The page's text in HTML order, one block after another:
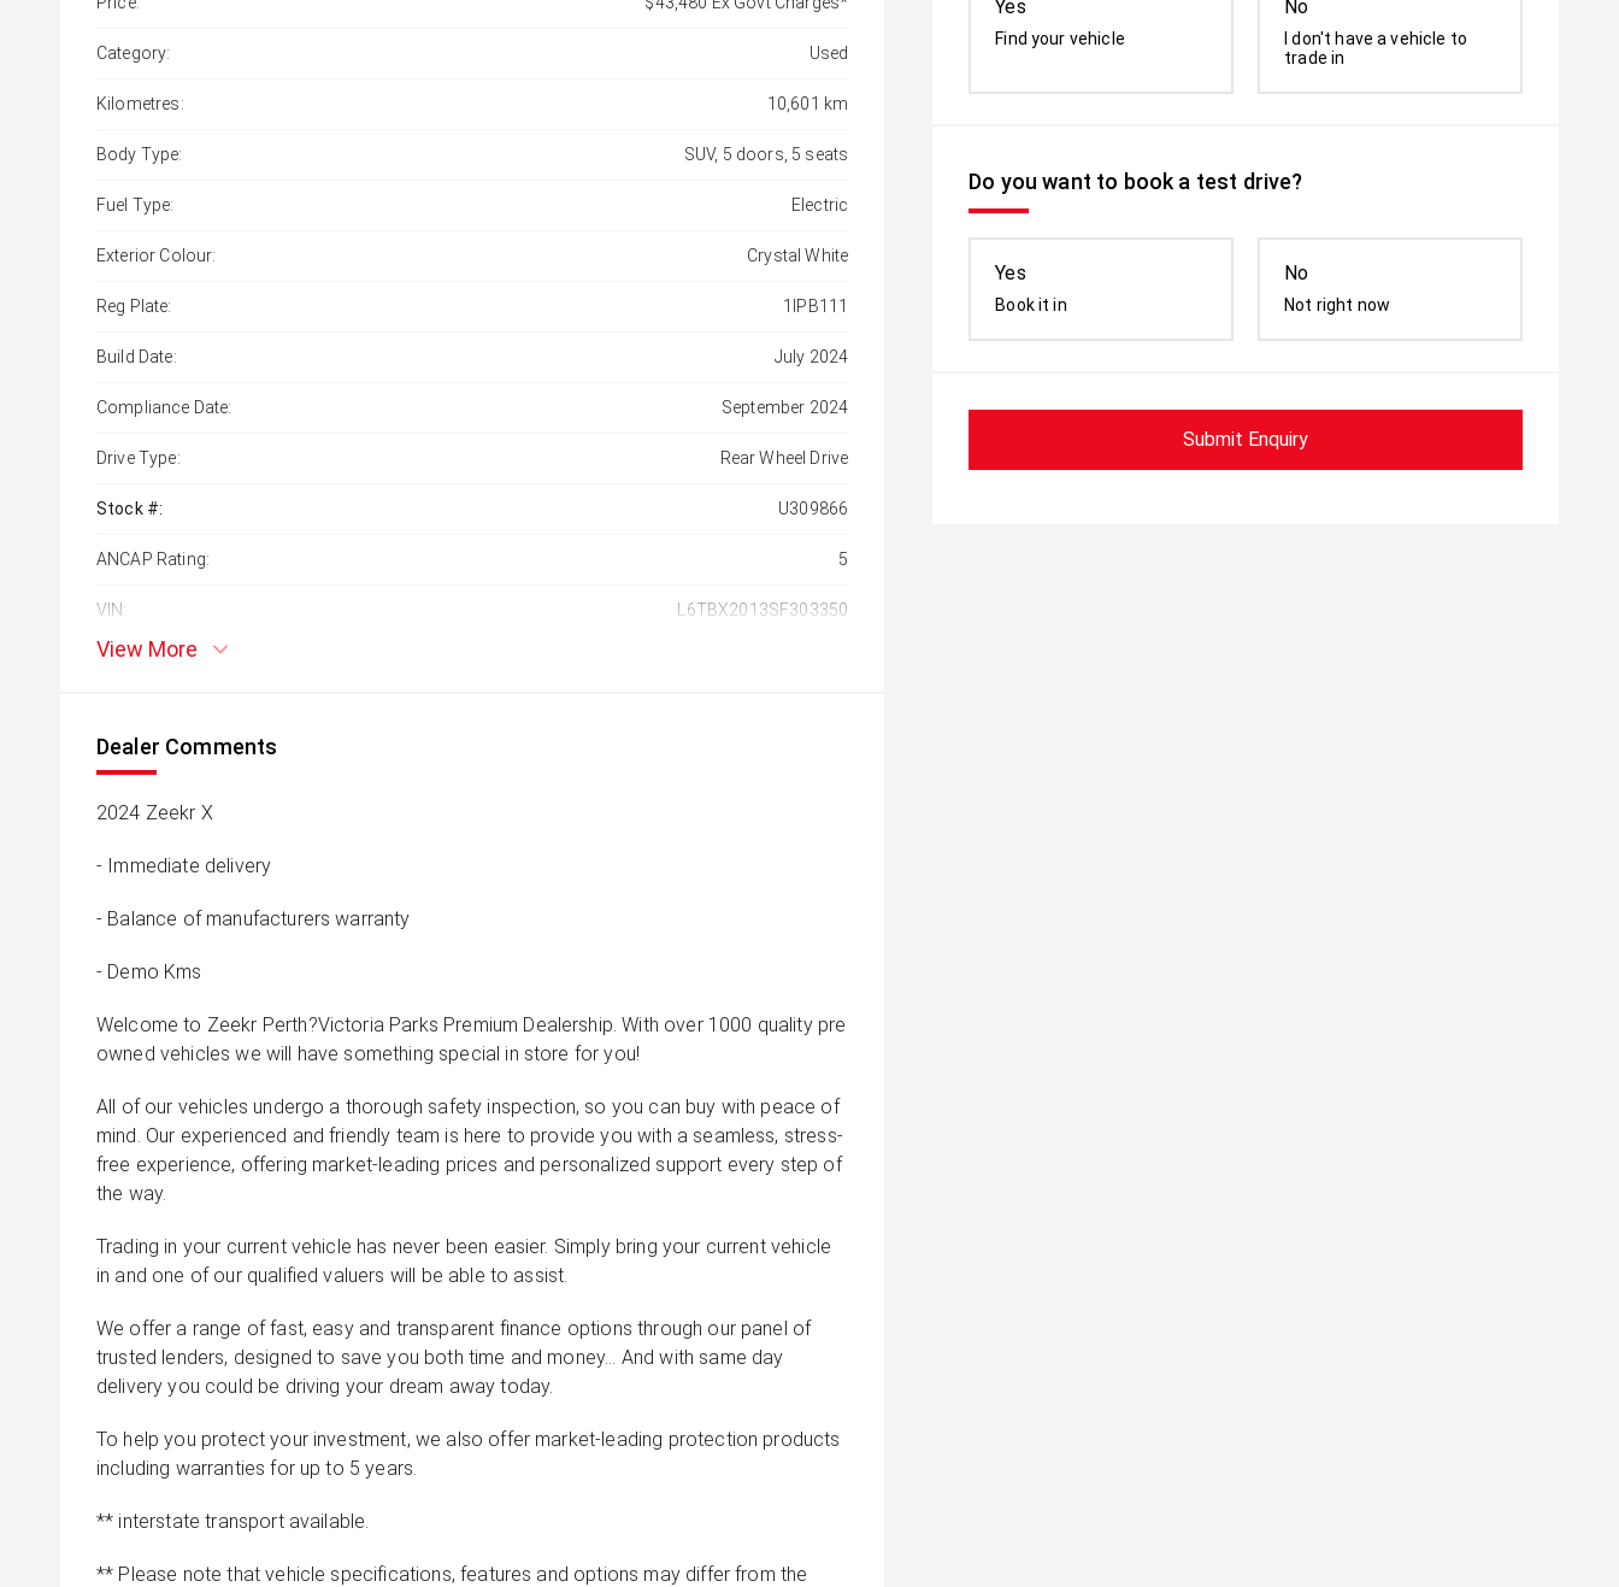
Yes
Find your vehicle
No
I don't have a vehicle to
trade in
Do you want to book a test drive?
Yes
Book it in
No
Not right now
Submit Enquiry
Category: Used
Kilometres: 10,601 km
Body Type: SUV, 5 doors, 5 seats
Fuel Type: Electric
Exterior Colour: Crystal White
Reg Plate: 1IPB111
Build Date: July 2024
Compliance Date: September 2024
Drive Type: Rear Wheel Drive
Stock #: U309866
ANCAP Rating: 5
VIN: L6TBX2013SF303350
View More
Dealer Comments
2024 Zeekr X
- Immediate delivery
- Balance of manufacturers warranty
- Demo Kms
Welcome to Zeekr Perth?Victoria Parks Premium Dealership. With over 1000 quality pre
owned vehicles we will have something special in store for you!
All of our vehicles undergo a thorough safety inspection, so you can buy with peace of
mind. Our experienced and friendly team is here to provide you with a seamless, stress-
free experience, offering market-leading prices and personalized support every step of
the way.
Trading in your current vehicle has never been easier. Simply bring your current vehicle
in and one of our qualified valuers will be able to assist.
We offer a range of fast, easy and transparent finance options through our panel of
trusted lenders, designed to save you both time and money... And with same day
delivery you could be driving your dream away today.
To help you protect your investment, we also offer market-leading protection products
including warranties for up to 5 years.
** interstate transport available.
** Please note that vehicle specifications, features and options may differ from the